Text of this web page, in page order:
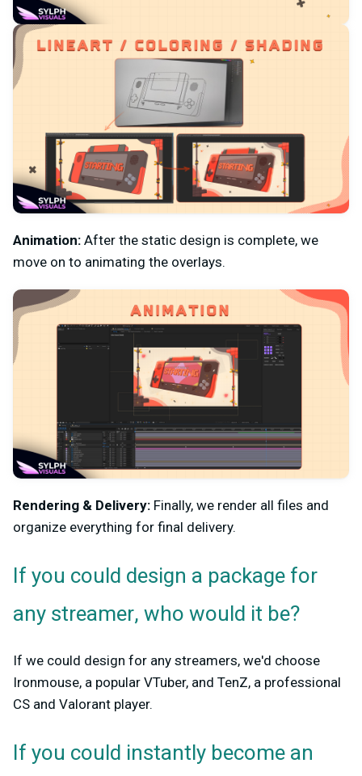
Animation: After the static design is complete, we
move on to animating the overlays.
Rendering & Delivery: Finally, we render all files and
organize everything for final delivery.
If you could design a package for
any streamer, who would it be?
If we could design for any streamers, we'd choose
Ironmouse, a popular VTuber, and TenZ, a professional
CS and Valorant player.
If you could instantly become an